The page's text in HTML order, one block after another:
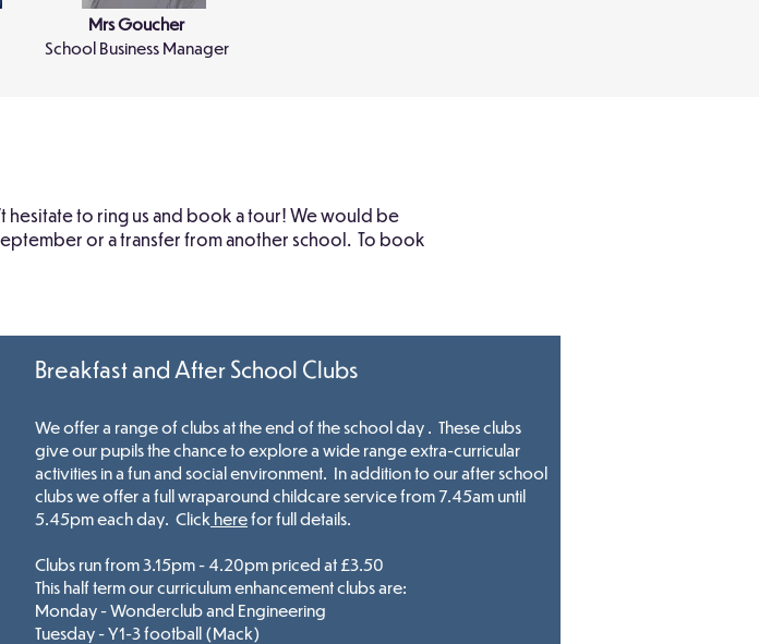
Mrs Goucher
School Business Manager
to ring us and book a tour! We would be
or a transfer from another school. To book
Breakfast and After School Clubs
We offer a range of clubs at the end of the school day . These clubs
give our pupils the chance to explore a wide range extra-curricular
activities in a fun and social environment. In addition to our after school
clubs we offer a fullwraparound childcare service from 7.45am until
5.45pmeach day. Click herefor full details.
Clubs run from 3.15pm - 4.20pm priced at £3.50
This half termour curriculum enhancement clubs are:
Monday - Wonderclub and Engineering
Tuesday - Y1-3 football (Mack)